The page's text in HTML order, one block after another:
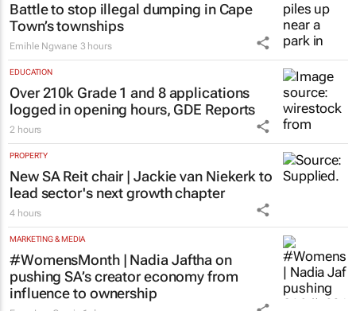
Battle to stop illegal dumping in Cape
Town’s townships
Emihle Ngwane 3 hours
EDUCATION
Over 210k Grade 1 and 8 applications
logged in opening hours, GDE Reports
2 hours
PROPERTY
New SA Reit chair | Jackie van Niekerk to
lead sector's next growth chapter
4 hours
MARKETING & MEDIA
#WomensMonth | Nadia Jaftha on
pushing SA’s creator economy from
influence to ownership